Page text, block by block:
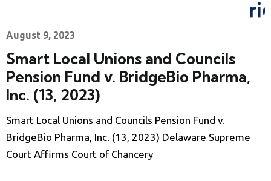
Smart Local Unions and Councils
Pension Fund v. BridgeBio Pharma,
Inc. (13, 2023)
August 9, 2023
Smart Local Unions and Councils Pension Fund v.
BridgeBio Pharma, Inc. (13, 2023) Delaware Supreme
Court Affirms Court of Chancery